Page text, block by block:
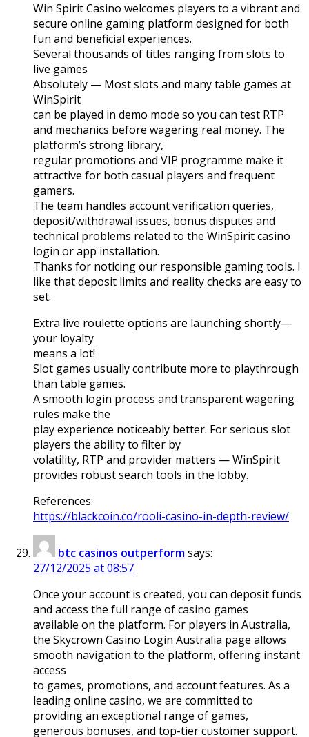
Win Spirit Casino welcomes players to a vibrant and
secure online gaming platform designed for both
fun and beneficial experiences.
Several thousands of titles ranging from slots to
live games
Absolutely — Most slots and many table games at
WinSpirit
can be played in demo mode so you can test RTP
and mechanics before wagering real money. The
platform’s strong library,
regular promotions and VIP programme make it
attractive for both casual players and frequent
gamers.
The team handles account verification queries,
deposit/withdrawal issues, bonus disputes and
technical problems related to the WinSpirit casino
login or app installation.
Thanks for noticing our responsible gaming tools. I
like that deposit limits and reality checks are easy to
set.
Extra live roulette options are launching shortly—
your loyalty
means a lot!
Slot games usually contribute more to playthrough
than table games.
A smooth login process and transparent wagering
rules make the
play experience noticeably better. For serious slot
players the ability to filter by
volatility, RTP and provider matters — WinSpirit
provides robust search tools in the lobby.
References:
https://blackcoin.co/rooli-casino-in-depth-review/
btc casinos outperformsays:
27/12/2025 at 08:57
Once your account is created, you can deposit funds
and access the full range of casino games
available on the platform. For players in Australia,
the Skycrown Casino Login Australia page allows
smooth navigation to the platform, offering instant
access
to games, promotions, and account features. As a
leading online casino, we are committed to
providing an exceptional range of games,
generous bonuses, and top-tier customer support.